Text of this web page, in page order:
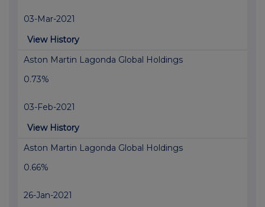
03-Mar-2021
View History
Aston Martin Lagonda Global Holdings
0.73%
03-Feb-2021
View History
Aston Martin Lagonda Global Holdings
0.66%
26-Jan-2021